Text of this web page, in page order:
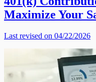
Maximize Your
Last revised on 04/22/2026